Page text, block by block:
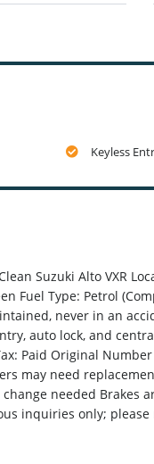
Keyless
Suzuki Alto VXR
Fuel Type: Petrol
never in an
auto lock, and
Paid Original
may need
needed Brakes
inquiries only;